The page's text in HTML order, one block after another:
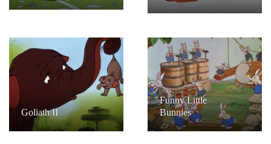
Goliath II
Funny Little
Bunnies